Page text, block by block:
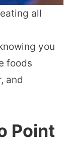
all
you
foods
and
Point